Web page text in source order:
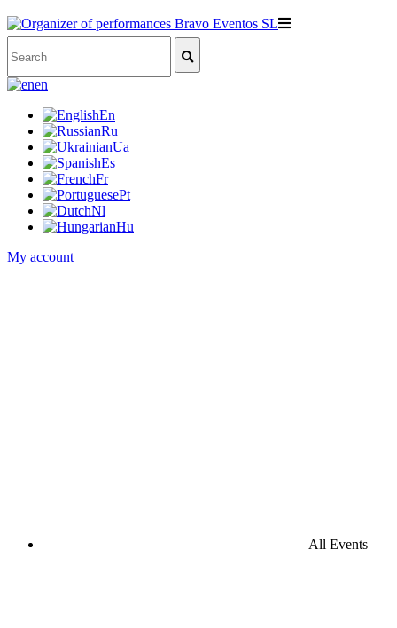
en
En
Ru
Ua
Es
Fr
Pt
Nl
Hu
My account
All Events